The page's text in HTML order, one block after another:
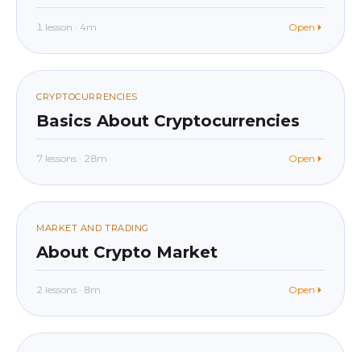
1 lesson · 4m Open
02
beginner In app
CRYPTOCURRENCIES
Basics About Cryptocurrencies
7 lessons · 28m Open
beginner In app
MARKET AND TRADING
About Crypto Market
2 lessons · 8m Open
beginner In app